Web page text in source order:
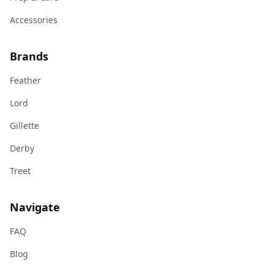
Accessories
Brands
Feather
Lord
Gillette
Derby
Treet
Navigate
FAQ
Blog